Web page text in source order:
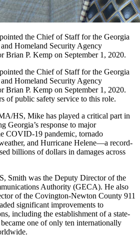
the Chief of Staff for the Georgia
Homeland Security Agency
P. Kemp on September 1, 2020.
the Chief of Staff for the Georgia
Homeland Security Agency
P. Kemp on September 1, 2020.
of public safety service to this role.
HS, Mike has played a critical part in
Georgia’s response to major
COVID-19 pandemic, tornado
and Hurricane Helene—a record-
billions of dollars in damages across
Smith was the Deputy Director of the
Authority (GECA). He also
of the Covington-Newton County 911
significant improvements to
including the establishment of a state-
one of only ten internationally